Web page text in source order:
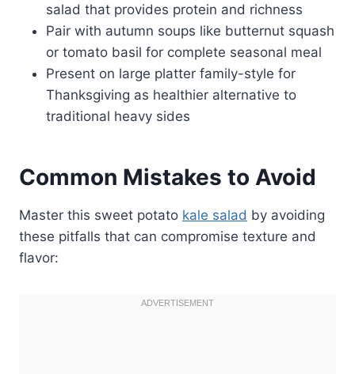
salad that provides protein and richness
Pair with autumn soups like butternut squash
or tomato basil for complete seasonal meal
Present on large platter family-style for
Thanksgiving as healthier alternative to
traditional heavy sides
Common Mistakes to Avoid
Master this sweet potato kale salad by avoiding
these pitfalls that can compromise texture and
flavor: